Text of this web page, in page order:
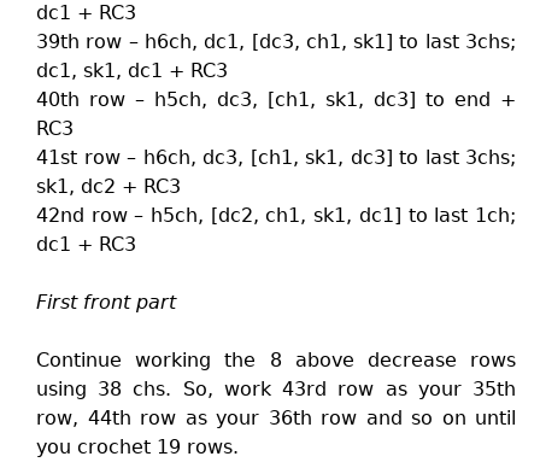
dc1 + RC3
39th row – h6ch, dc1, [dc3, ch1, sk1] to last 3chs;
dc1, sk1, dc1 + RC3
40th row – h5ch, dc3, [ch1, sk1, dc3] to end +
RC3
41st row – h6ch, dc3, [ch1, sk1, dc3] to last 3chs;
sk1, dc2 + RC3
42nd row – h5ch, [dc2, ch1, sk1, dc1] to last 1ch;
dc1 + RC3
First front part
Continue working the 8 above decrease rows
using 38 chs. So, work 43rd row as your 35th
row, 44th row as your 36th row and so on until
you crochet 19 rows.